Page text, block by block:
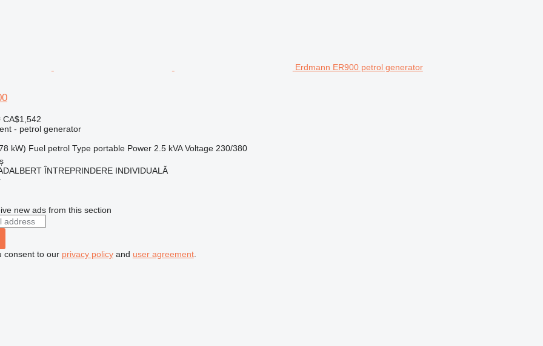
Erdmann ER900 petrol generator
CA$1,542
- petrol generator
kW) Fuel petrol Type portable Power 2.5 kVA Voltage 230/380
ÎNTREPRINDERE INDIVIDUALĂ
new ads from this section
consent to our privacy policyand user agreement.